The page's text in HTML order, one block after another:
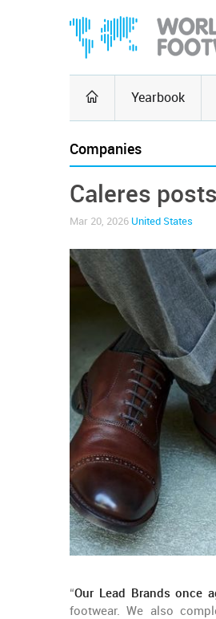
Yearbook
Companies
Caleres
Mar 20, 2026 United States
“Our Lead Brands once
footwear. We also